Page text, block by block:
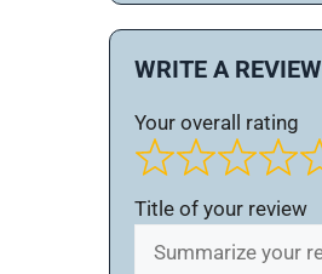
WRITE A REVIEW
Your overall rating
Title of your review